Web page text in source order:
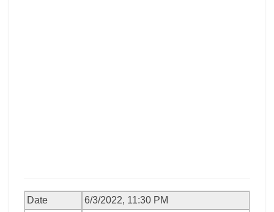
Date
6/3/2022, 11:30 PM